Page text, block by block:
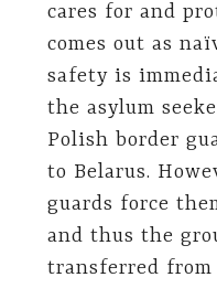
cares for and
comes out as
safety is
the asylum
Polish border
to Belarus.
guards force
and thus the
transferred from